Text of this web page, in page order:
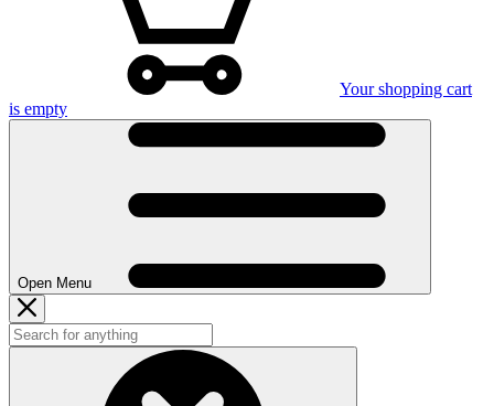
Your shopping cart
is empty
Open Menu